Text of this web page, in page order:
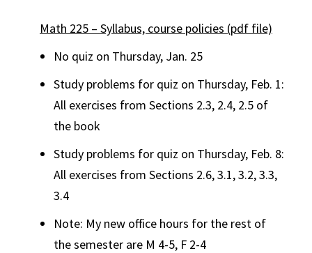
Math 225 – Syllabus, course policies (pdf file)
No quiz on Thursday, Jan. 25
Study problems for quiz on Thursday, Feb. 1:
All exercises from Sections 2.3, 2.4, 2.5 of
the book
Study problems for quiz on Thursday, Feb. 8:
All exercises from Sections 2.6, 3.1, 3.2, 3.3,
3.4
Note: My new office hours for the rest of
the semester are M 4-5, F 2-4